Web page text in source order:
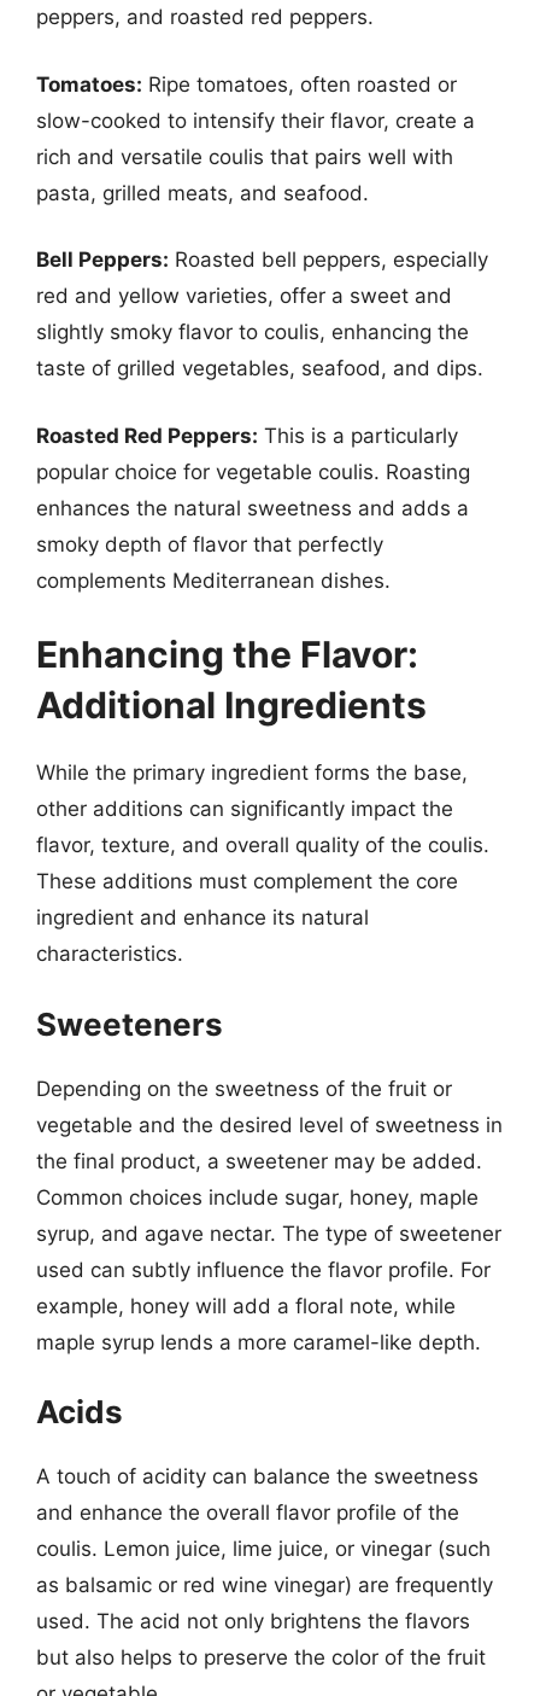
peppers, and roasted red peppers.
Tomatoes: Ripe tomatoes, often roasted or
slow-cooked to intensify their flavor, create a
rich and versatile coulis that pairs well with
pasta, grilled meats, and seafood.
Bell Peppers: Roasted bell peppers, especially
red and yellow varieties, offer a sweet and
slightly smoky flavor to coulis, enhancing the
taste of grilled vegetables, seafood, and dips.
Roasted Red Peppers: This is a particularly
popular choice for vegetable coulis. Roasting
enhances the natural sweetness and adds a
smoky depth of flavor that perfectly
complements Mediterranean dishes.
Enhancing the Flavor:
Additional Ingredients
While the primary ingredient forms the base,
other additions can significantly impact the
flavor, texture, and overall quality of the coulis.
These additions must complement the core
ingredient and enhance its natural
characteristics.
Sweeteners
Depending on the sweetness of the fruit or
vegetable and the desired level of sweetness in
the final product, a sweetener may be added.
Common choices include sugar, honey, maple
syrup, and agave nectar. The type of sweetener
used can subtly influence the flavor profile. For
example, honey will add a floral note, while
maple syrup lends a more caramel-like depth.
Acids
A touch of acidity can balance the sweetness
and enhance the overall flavor profile of the
coulis. Lemon juice, lime juice, or vinegar (such
as balsamic or red wine vinegar) are frequently
used. The acid not only brightens the flavors
but also helps to preserve the color of the fruit